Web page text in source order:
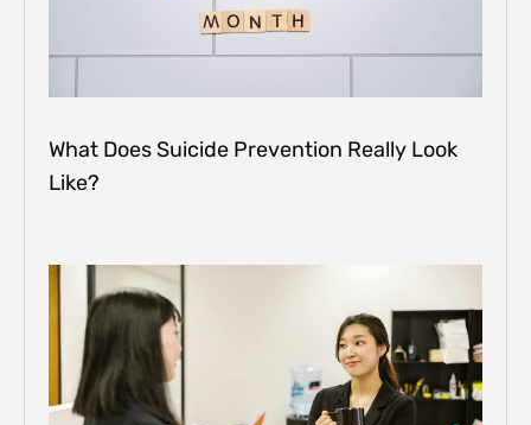
What Does Suicide Prevention Really Look
Like?